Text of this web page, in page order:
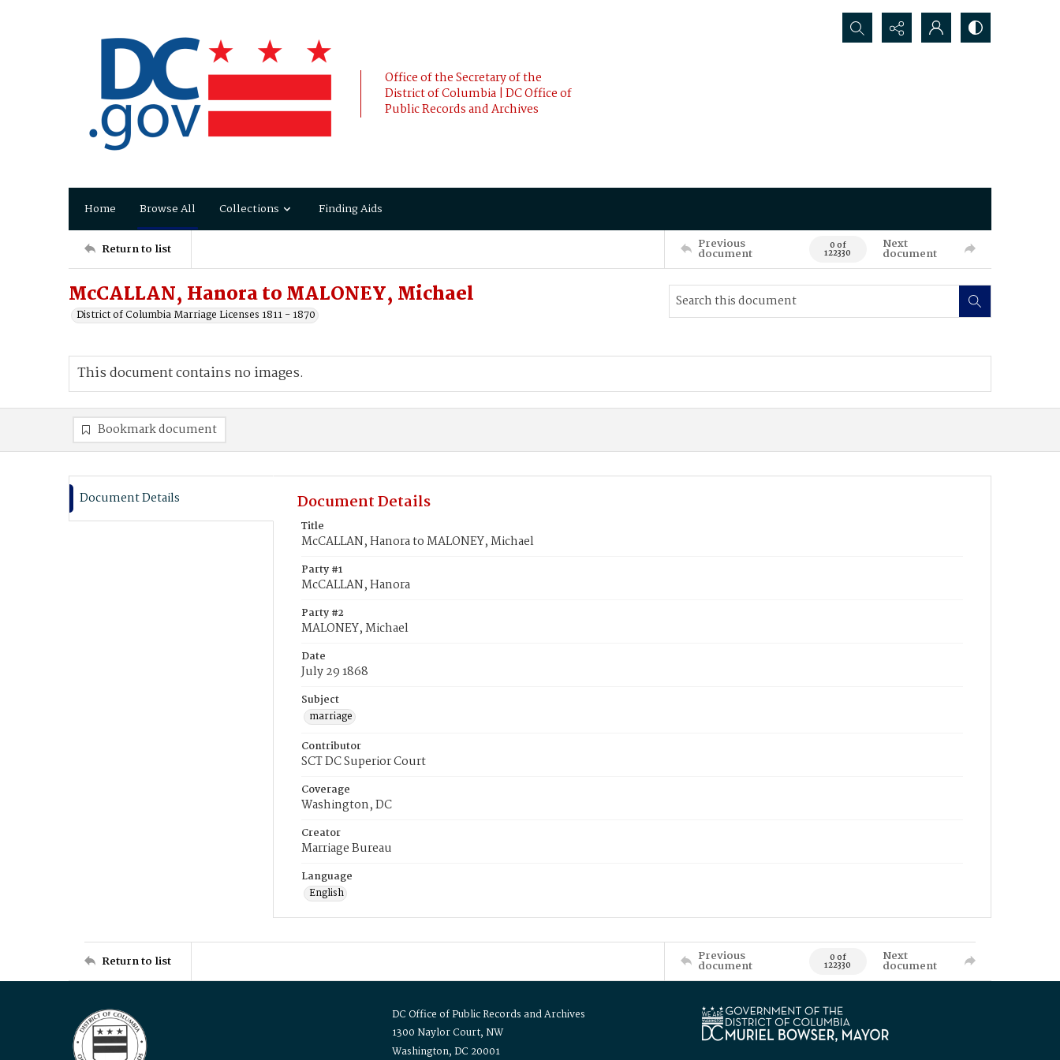
Office of the Secretary of the
District of Columbia | DC Office of
Public Records and Archives
Search...
Home Browse All Collections Finding Aids
Return to list Previous
document 0 of
122330
Next
document
McCALLAN, Hanora to MALONEY, Michael
District of Columbia Marriage Licenses 1811 - 1870
This document contains no images.
Bookmark document
Document Details Document Details
Title
McCALLAN, Hanora to MALONEY, Michael
Party #1
McCALLAN, Hanora
Party #2
MALONEY, Michael
Date
July 29 1868
Subject
marriage
Contributor
SCT DC Superior Court
Coverage
Washington, DC
Creator
Marriage Bureau
Language
English
Return to list Previous
document 0 of
122330
Next
document
DC Office of Public Records and Archives
1300 Naylor Court, NW
Washington, DC 20001